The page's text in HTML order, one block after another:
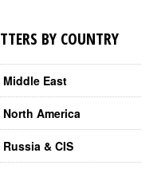
BY COUNTRY
Middle East
North America
Russia & CIS